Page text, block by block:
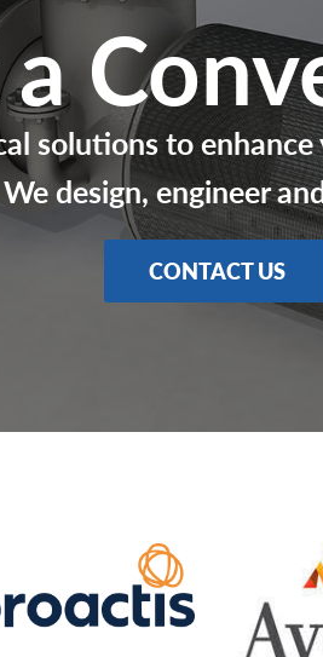
solutions to
We design, engineer
CONTACT US